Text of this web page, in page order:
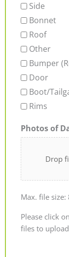
Side
Bonnet
Roof
Other
Bumper
Door
Boot/
Rims
Photos of
Drop
Max. file size:
Please click
files to